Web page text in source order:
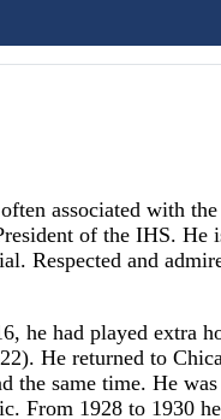
associated with
of the IHS.
Respected and
he had played
He returned to
same time. He
From 1928 to 1930